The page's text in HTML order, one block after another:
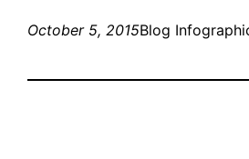
October 5, 2015Blog